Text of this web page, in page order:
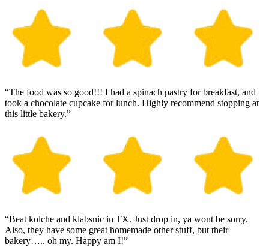
“The food was so good!!! I had a spinach pastry for breakfast, and
took a chocolate cupcake for lunch. Highly recommend stopping at
this little bakery.”
“Beat kolche and klabsnic in TX. Just drop in, ya wont be sorry.
Also, they have some great homemade other stuff, but their
bakery….. oh my. Happy am I!”